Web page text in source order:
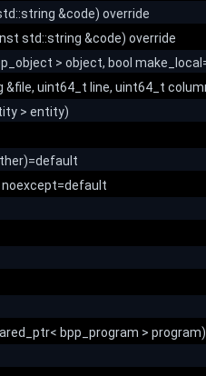
&code) override
std::string &code) override
> object, bool
uint64_t line, uint64_t
> entity)
bpp_program > program)